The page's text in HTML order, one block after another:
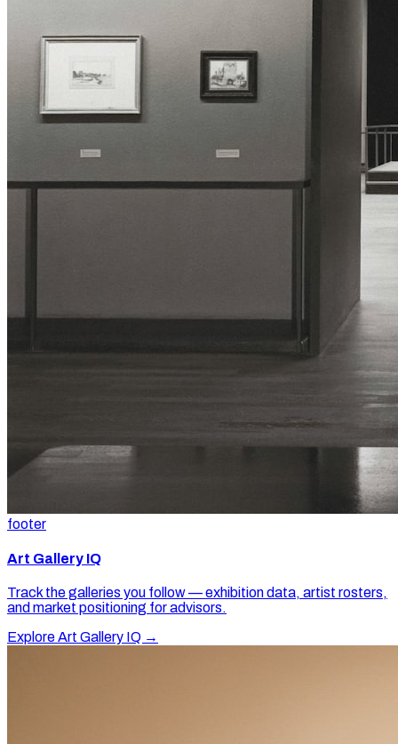
footer
Art Gallery IQ
Track the galleries you follow — exhibition data, artist rosters,
and market positioning for advisors.
Explore Art Gallery IQ →